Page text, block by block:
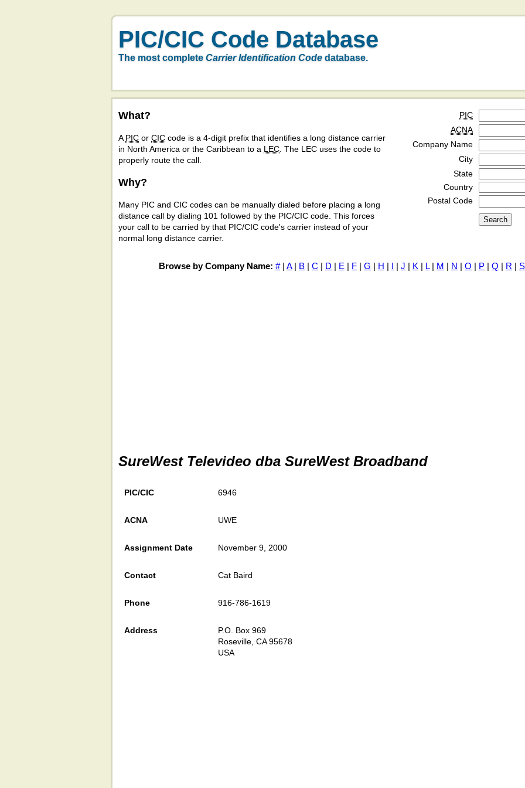
PIC/CIC Code Database
The most complete Carrier Identification Code database.
What?
A PIC or CIC code is a 4-digit prefix that identifies a long distance carrier
in North America or the Caribbean to a LEC . The LEC uses the code to
properly route the call.
Why?
Many PIC and CIC codes can be manually dialed before placing a long
distance call by dialing 101 followed by the PIC/CIC code. This forces
your call to be carried by that PIC/CIC code's carrier instead of your
normal long distance carrier.
PIC
ACNA
Company Name
City
State
Country
Postal Code
Browse by Company Name: #| A| B | C | D | E | F | G | H | I | J | K | L| M | N | O | P | Q | R | S
SureWest Televideo dba SureWest Broadband
PIC/CIC 6946
ACNA UWE
Assignment Date November 9, 2000
Contact Cat Baird
Phone 916-786-1619
Address
P.O. Box 969
Roseville, CA 95678
USA